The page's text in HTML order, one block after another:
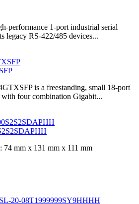
performance 1-port industrial serial
legacy RS-422/485 devices...
is a freestanding, small 18-port
with four combination Gigabit...
mm x 131 mm x 111 mm